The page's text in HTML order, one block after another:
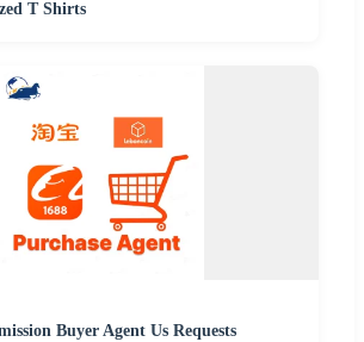
T Shirts
Buyer Agent Us Requests